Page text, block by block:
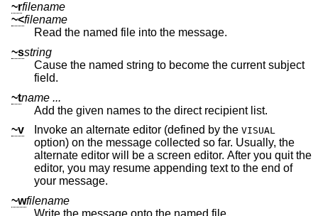
~rfilename
~<filename
Read the named file into the message.
~sstring
Cause the named string to become the current subject
field.
~tname ...
Add the given names to the direct recipient list.
~v
Invoke an alternate editor (defined by the VISUAL
option) on the message collected so far. Usually, the
alternate editor will be a screen editor. After you quit the
editor, you may resume appending text to the end of
your message.
~wfilename
Write the message onto the named file.